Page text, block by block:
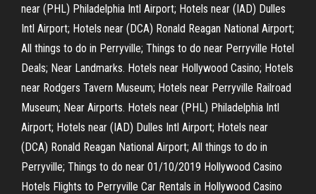
near (PHL) Philadelphia Intl Airport; Hotels near (IAD) Dulles
Intl Airport; Hotels near (DCA) Ronald Reagan National Airport;
All things to do in Perryville; Things to do near Perryville Hotel
Deals; Near Landmarks. Hotels near Hollywood Casino; Hotels
near Rodgers Tavern Museum; Hotels near Perryville Railroad
Museum; Near Airports. Hotels near (PHL) Philadelphia Intl
Airport; Hotels near (IAD) Dulles Intl Airport; Hotels near
(DCA) Ronald Reagan National Airport; All things to do in
Perryville; Things to do near 01/10/2019 Hollywood Casino
Hotels Flights to Perryville Car Rentals in Hollywood Casino